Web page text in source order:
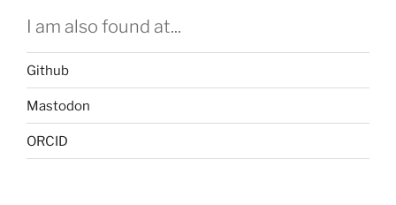
I am also found at...
Github
Mastodon
ORCID